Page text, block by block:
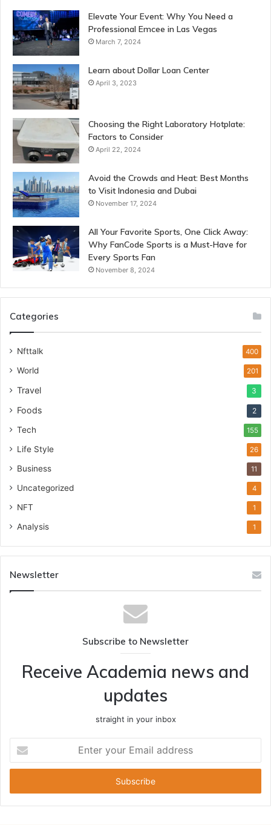
Elevate Your Event: Why You Need a
Professional Emcee in Las Vegas
March 7, 2024
Learn about Dollar Loan Center
April 3, 2023
Choosing the Right Laboratory Hotplate:
Factors to Consider
April 22, 2024
Avoid the Crowds and Heat: Best Months
to Visit Indonesia and Dubai
November 17, 2024
All Your Favorite Sports, One Click Away:
Why FanCode Sports is a Must-Have for
Every Sports Fan
November 8, 2024
Categories
Nfttalk 400
World 201
Travel 3
Foods 2
Tech 155
Life Style 26
Business 11
Uncategorized 4
NFT 1
Analysis 1
Newsletter
Subscribe to Newsletter
Receive Academia news and
updates
straight in your inbox
your
Email